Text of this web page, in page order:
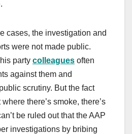
cases, the investigation and
were not made public.
party colleagues often
against them and
scrutiny. But the fact
there’s smoke, there’s
be ruled out that the AAP
investigations by bribing